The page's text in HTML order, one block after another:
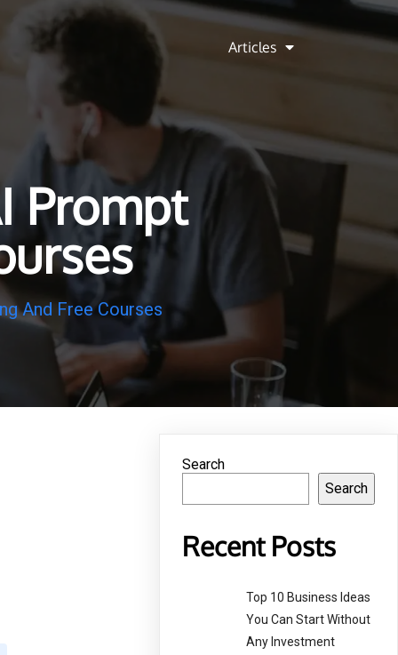
Articles
Prompt
And Free Courses
Search
Search
Recent Posts
Top 10 Business Ideas
You Can Start Without
Any Investment